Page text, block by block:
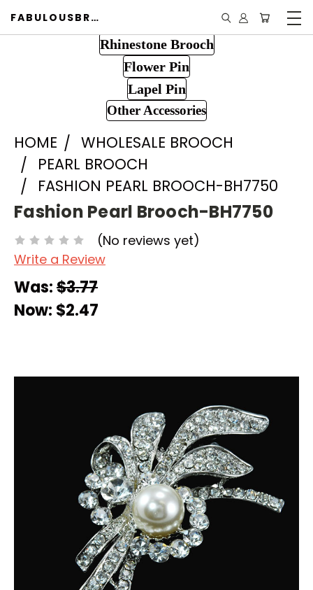
FABULOUSBROOCH.COM
Rhinestone Brooch
Flower Pin
Lapel Pin
Other Accessories
HOME
WHOLESALE BROOCH
PEARL BROOCH
FASHION PEARL BROOCH-BH7750
Fashion Pearl Brooch-BH7750
(No reviews yet)
Write a Review
Was:$3.77
Now: $2.47